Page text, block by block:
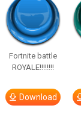
Fortnite battle
ROYALE!!!!!!!!
Download